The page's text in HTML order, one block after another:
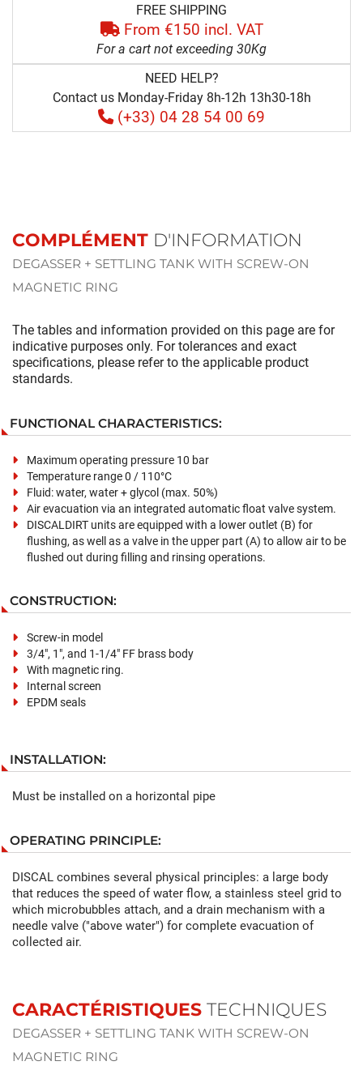
FREE SHIPPING
From €150 incl. VAT
For a cart not exceeding 30Kg
NEED HELP?
Contact us Monday-Friday 8h-12h 13h30-18h
(+33) 04 28 54 00 69
COMPLÉMENT D'INFORMATION
DEGASSER + SETTLING TANK WITH SCREW-ON
MAGNETIC RING
The tables and information provided on this page are for
indicative purposes only. For tolerances and exact
specifications, please refer to the applicable product
standards.
FUNCTIONAL CHARACTERISTICS:
Maximum operating pressure 10 bar
Temperature range 0 / 110°C
Fluid: water, water + glycol (max. 50%)
Air evacuation via an integrated automatic float valve system.
DISCALDIRT units are equipped with a lower outlet (B) for
flushing, as well as a valve in the upper part (A) to allow air to be
flushed out during filling and rinsing operations.
CONSTRUCTION:
Screw-in model
3/4", 1", and 1-1/4" FF brass body
With magnetic ring.
Internal screen
EPDM seals
INSTALLATION:
Must be installed on a horizontal pipe
OPERATING PRINCIPLE:
DISCAL combines several physical principles: a large body
that reduces the speed of water flow, a stainless steel grid to
which microbubbles attach, and a drain mechanism with a
needle valve ("above water") for complete evacuation of
collected air.
CARACTÉRISTIQUES TECHNIQUES
DEGASSER + SETTLING TANK WITH SCREW-ON
MAGNETIC RING